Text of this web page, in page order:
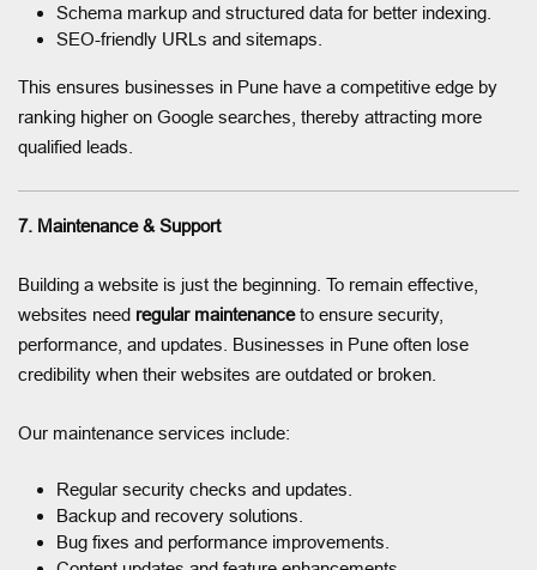
Schema markup and structured data for better indexing.
SEO-friendly URLs and sitemaps.
This ensures businesses in Pune have a competitive edge by
ranking higher on Google searches, thereby attracting more
qualified leads.
7. Maintenance & Support
Building a website is just the beginning. To remain effective,
websites need regular maintenanceto ensure security,
performance, and updates. Businesses in Pune often lose
credibility when their websites are outdated or broken.
Our maintenance services include:
Regular security checks and updates.
Backup and recovery solutions.
Bug fixes and performance improvements.